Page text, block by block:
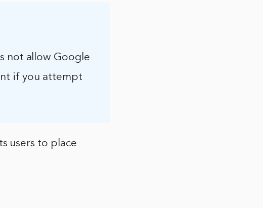
not allow Google
if you attempt
users to place